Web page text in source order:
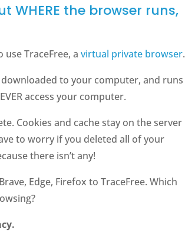
WHERE the browser runs,
use TraceFree, avirtual private browser.
to your computer, and runs
access your computer.
Cookies and cache stay on the server
to worry if you deleted all of your
there isn’t any!
Edge, Firefox to TraceFree. Which